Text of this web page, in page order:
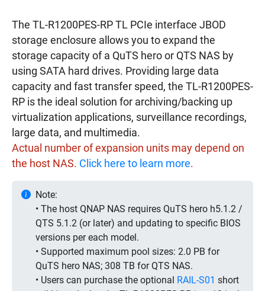
The TL-R1200PES-RP TL PCIe interface JBOD
storage enclosure allows you to expand the
storage capacity of a QuTS hero or QTS NAS by
using SATA hard drives. Providing large data
capacity and fast transfer speed, the TL-R1200PES-
RP is the ideal solution for archiving/backing up
virtualization applications, surveillance recordings,
large data, and multimedia.
Actual number of expansion units may depend on
the host NAS. Click here to learn more.
Note:
• The host QNAP NAS requires QuTS hero h5.1.2 /
QTS 5.1.2 (or later) and updating to specific BIOS
versions per each model.
• Supported maximum pool sizes: 2.0 PB for
QuTS hero NAS; 308 TB for QTS NAS.
• Users can purchase the optional RAIL-S01 short